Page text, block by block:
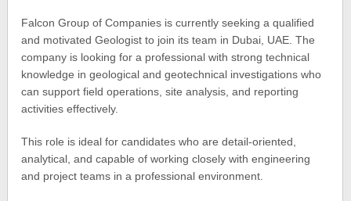
Falcon Group of Companies is currently seeking a qualified
and motivated Geologist to join its team in Dubai, UAE. The
company is looking for a professional with strong technical
knowledge in geological and geotechnical investigations who
can support field operations, site analysis, and reporting
activities effectively.
This role is ideal for candidates who are detail-oriented,
analytical, and capable of working closely with engineering
and project teams in a professional environment.